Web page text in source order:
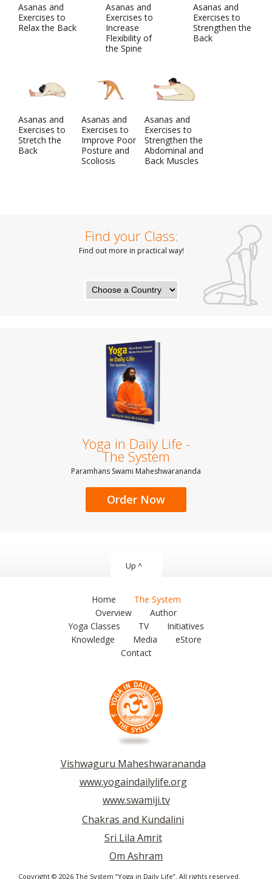
Asanas and
Exercises to
Relax the Back
Asanas and
Exercises to
Increase
Flexibility of
the Spine
Asanas and
Exercises to
Strengthen the
Back
Asanas and
Exercises to
Stretch the
Back
Asanas and
Exercises to
Improve Poor
Posture and
Scoliosis
Asanas and
Exercises to
Strengthen the
Abdominal and
Back Muscles
Find your Class:
Find out more in practical way!
Yoga in Daily Life -
The System
Paramhans Swami Maheshwarananda
Order Now
Up ^
Home
The System
Overview
Author
Yoga Classes
TV
Initiatives
Knowledge
Media
eStore
Contact
Vishwaguru Maheshwarananda
www.yogaindailylife.org
www.swamiji.tv
Chakras and Kundalini
Sri Lila Amrit
Om Ashram
Copyright © 2026 The System “Yoga in Daily Life”. All rights reserved.